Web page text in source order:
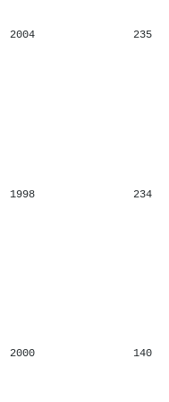
2004 235
1998 234
2000 140